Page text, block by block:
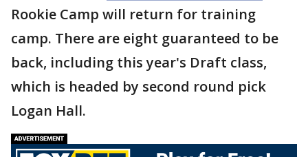
Rookie Camp will return for training
camp. There are eight guaranteed to be
back, including this year's Draft class,
which is headed by second round pick
Logan Hall.